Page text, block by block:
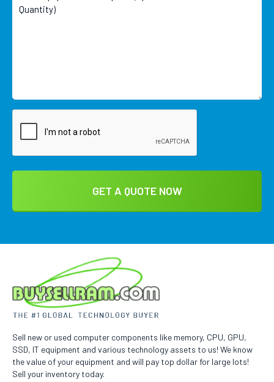
Sell new or used computer components like memory, CPU, GPU,
SSD, IT equipment and various technology assets to us! We know
the value of your equipment and will pay top dollar for large lots!
Sell your inventory today.